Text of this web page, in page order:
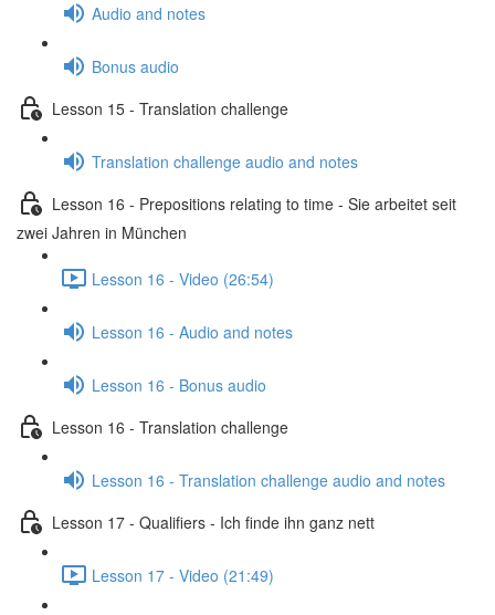
Audio and notes
Bonus audio
Lesson 15 - Translation challenge
Translation challenge audio and notes
Lesson 16 - Prepositions relating to time - Sie arbeitet seit
zwei Jahren in München
Lesson 16 - Video (26:54)
Lesson 16 - Audio and notes
Lesson 16 - Bonus audio
Lesson 16 - Translation challenge
Lesson 16 - Translation challenge audio and notes
Lesson 17 - Qualifiers - Ich finde ihn ganz nett
Lesson 17 - Video (21:49)